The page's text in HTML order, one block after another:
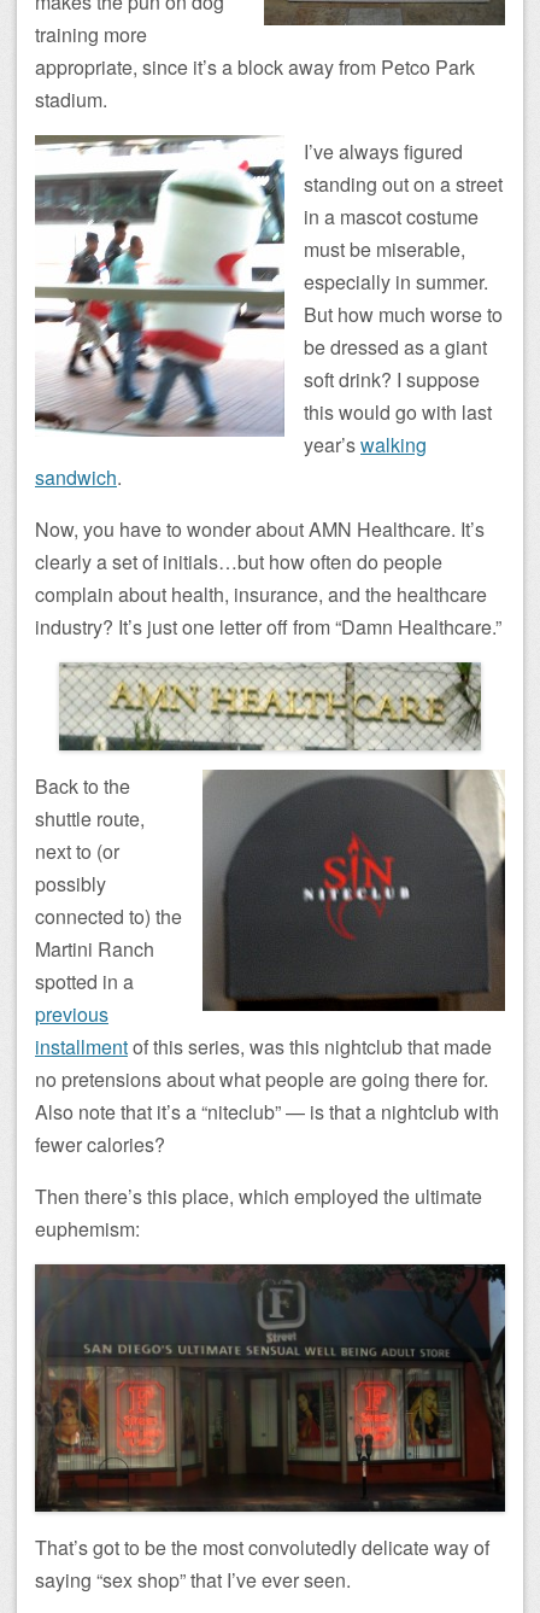
training more
appropriate, since it’s a block away from Petco Park
stadium.
I’ve always figured
standing out on a street
in a mascot costume
must be miserable,
especially in summer.
But how much worse to
be dressed as a giant
soft drink? I suppose
this would go with last
year’swalking
sandwich.
Now, you have to wonder about AMN Healthcare. It’s
clearly a set of initials…but how often do people
complain about health, insurance, and the healthcare
industry? It’s just one letter off from “Damn Healthcare.”
Back to the
shuttle route,
next to (or
possibly
connected to) the
Martini Ranch
spotted in a
previous
installmentof this series, was this nightclub that made
no pretensions about what people are going there for.
Also note that it’s a “niteclub” — is that a nightclub with
fewer calories?
Then there’s this place, which employed the ultimate
euphemism:
That’s got to be the most convolutedly delicate way of
saying “sex shop” that I’ve ever seen.